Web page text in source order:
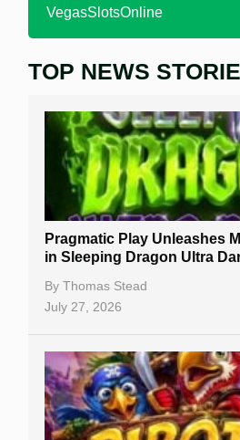
VegasSlotsOnline
Home
Free Slots
Best Online Casinos
New Casinos
Casino Reviews
Casino Bonuses
Casino Sign Up Bonuses
Free Spins
Gambling Sites
TOP NEWS
Pragmatic Play Unleashes
in Sleeping Dragon Ultra
By Thomas Stead
July 27, 2026